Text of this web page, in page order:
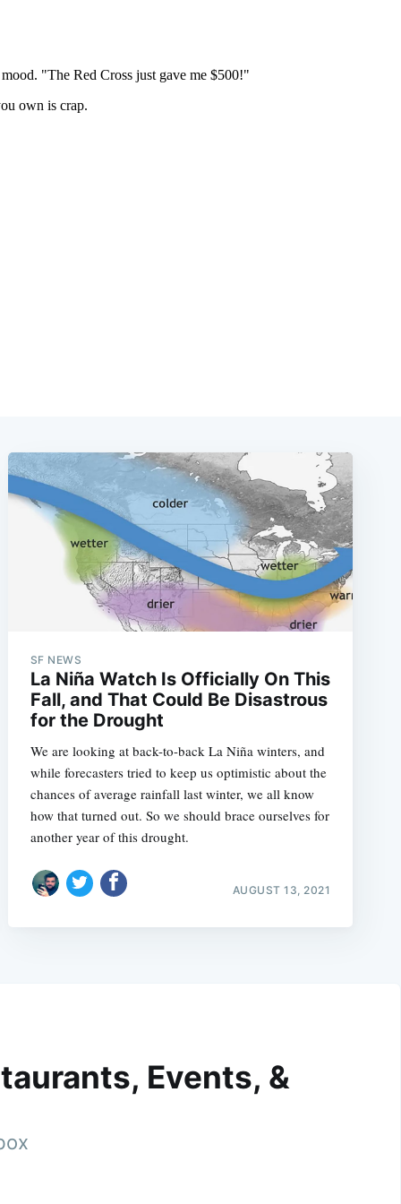
SF NEWS
La Niña Watch Is Officially On This
Fall, and That Could Be Disastrous
for the Drought
We are looking at back-to-back La Niña winters, and
while forecasters tried to keep us optimistic about the
chances of average rainfall last winter, we all know
how that turned out. So we should brace ourselves for
another year of this drought.
AUGUST 13, 2021
Events, &